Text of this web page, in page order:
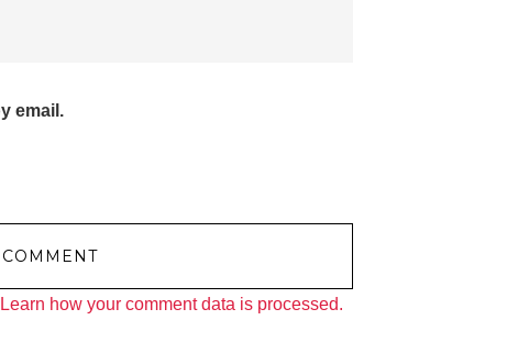
email.
Learn how your comment data is processed.